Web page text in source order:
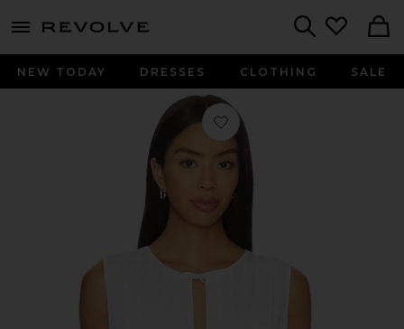
menu - shows more content
NEW TODAY DRESSES CLOTHING SALE
Favorite Tie Front Flare Top in White